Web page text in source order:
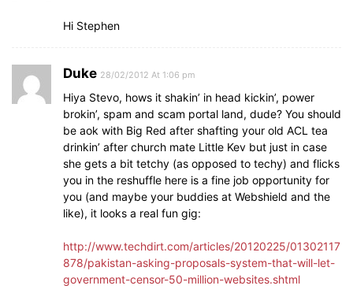
Hi Stephen
Duke 28/02/2012 At 1:06 pm
Hiya Stevo, hows it shakin’ in head kickin’, power
brokin’, spam and scam portal land, dude? You should
be aok with Big Red after shafting your old ACL tea
drinkin’ after church mate Little Kev but just in case
she gets a bit tetchy (as opposed to techy) and flicks
you in the reshuffle here is a fine job opportunity for
you (and maybe your buddies at Webshield and the
like), it looks a real fun gig:
http://www.techdirt.com/articles/20120225/01302117
878/pakistan-asking-proposals-system-that-will-let-
government-censor-50-million-websites.shtml